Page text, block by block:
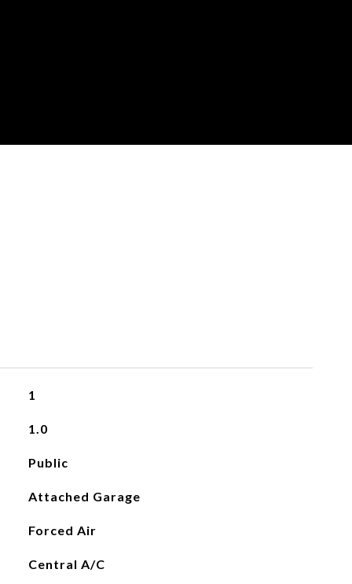
1
1.0
Public
Attached Garage
Forced Air
Central A/C